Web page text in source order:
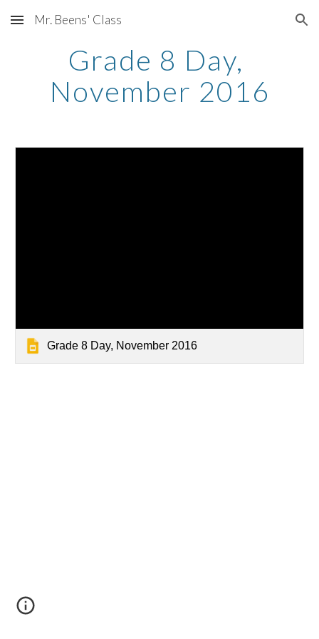
Skip to main content Skip to navigation
Mr. Beens' Class
Grade 8 Day,
November 2016
Grade 8 Day, November 2016